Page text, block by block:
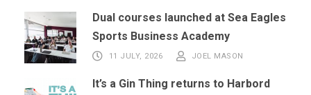
Dual courses launched at Sea Eagles
Sports Business Academy
11 JULY, 2026 JOEL MASON
It’s a Gin Thing returns to Harbord